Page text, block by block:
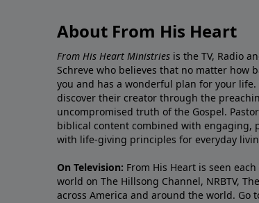
About From His Heart
From His Heart Ministries is the TV, Radio
Schreve who believes that no matter how
you and has a wonderful plan for your
discover their creator through the
uncompromised truth of the Gospel.
biblical content combined with engaging,
with life-giving principles for everyday
On Television: From His Heart is seen
world on The Hillsong Channel, NRBTV,
across America and around the world. Go